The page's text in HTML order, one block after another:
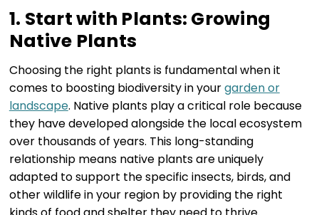
1. Start with Plants: Growing
Native Plants
Choosing the right plants is fundamental when it
comes to boosting biodiversity in yourgarden or
landscape. Native plants play a critical role because
they have developed alongside the local ecosystem
over thousands of years. This long-standing
relationship means native plants are uniquely
adapted to support the specific insects, birds, and
other wildlife in your region by providing the right